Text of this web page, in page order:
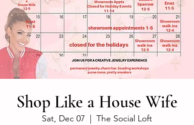
Shop Like a House Wife
Sat, Dec 07
The Social Loft